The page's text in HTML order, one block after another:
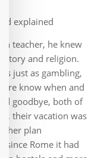
explained
teacher, he knew
and religion.
just as gambling,
know when and
goodbye, both of
their vacation was
plan
since Rome it had